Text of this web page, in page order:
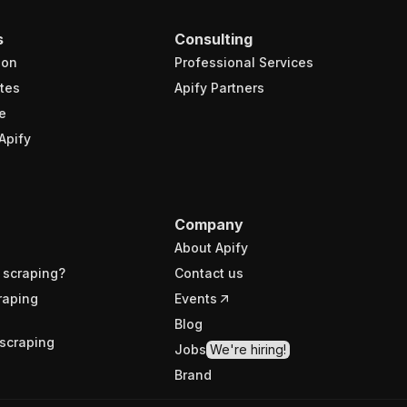
Consulting
Professional Services
Apify Partners
Company
About Apify
Contact us
Events
Blog
Jobs We're hiring!
Brand